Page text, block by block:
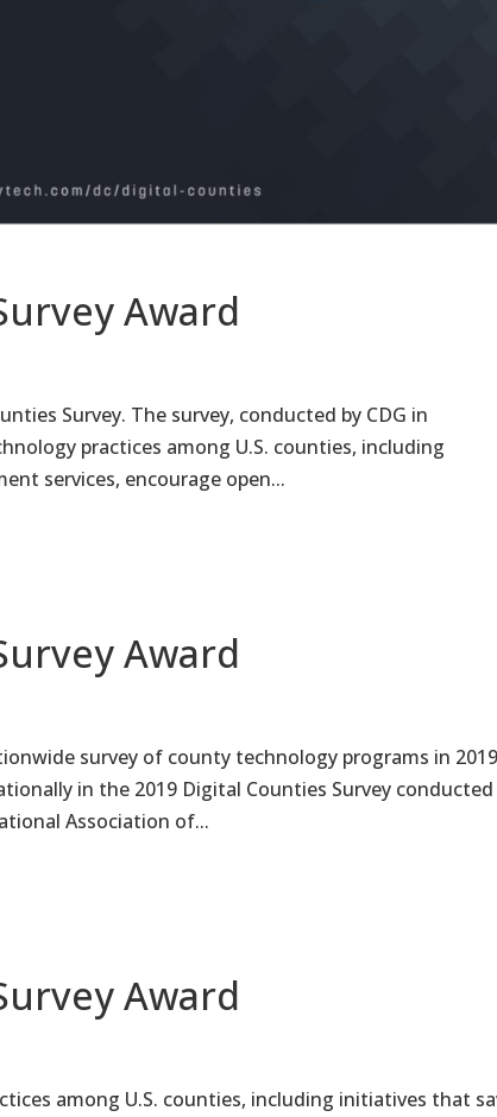
Award
Survey. The survey, conducted by CDG in
practices among U.S. counties, including
services, encourage open...
Award
survey of county technology programs in
in the 2019 Digital Counties Survey conducted
Association of...
Award
among U.S. counties, including initiatives that